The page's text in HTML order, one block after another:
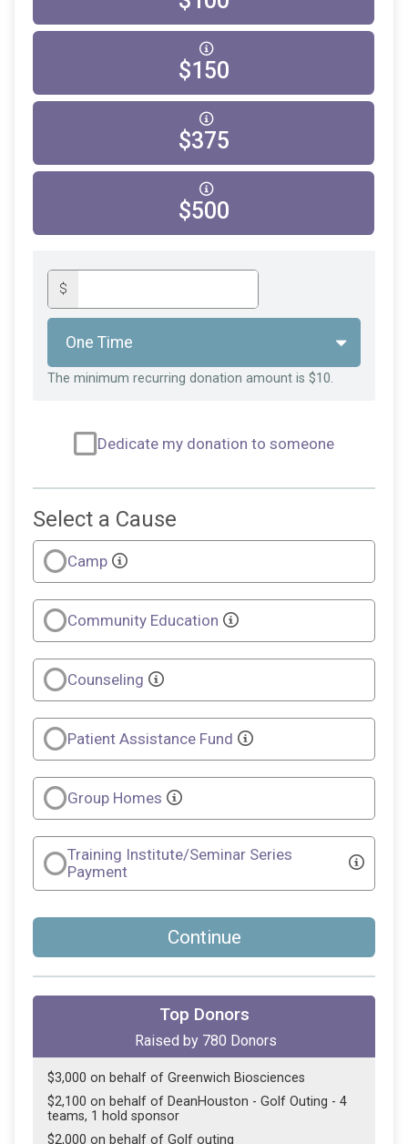
$150
$375
$500
$
The minimum recurring donation amount is $10.
Dedicate my donation to someone
Select a Cause
Camp
Community Education
Counseling
Patient Assistance Fund
Group Homes
Training Institute/Seminar Series
Payment
Continue
Top Donors
Raised by 780 Donors
$3,000 on behalf of Greenwich Biosciences
$2,100 on behalf of DeanHouston - Golf Outing - 4
teams, 1 hold sponsor
$2,000 on behalf of Golf outing